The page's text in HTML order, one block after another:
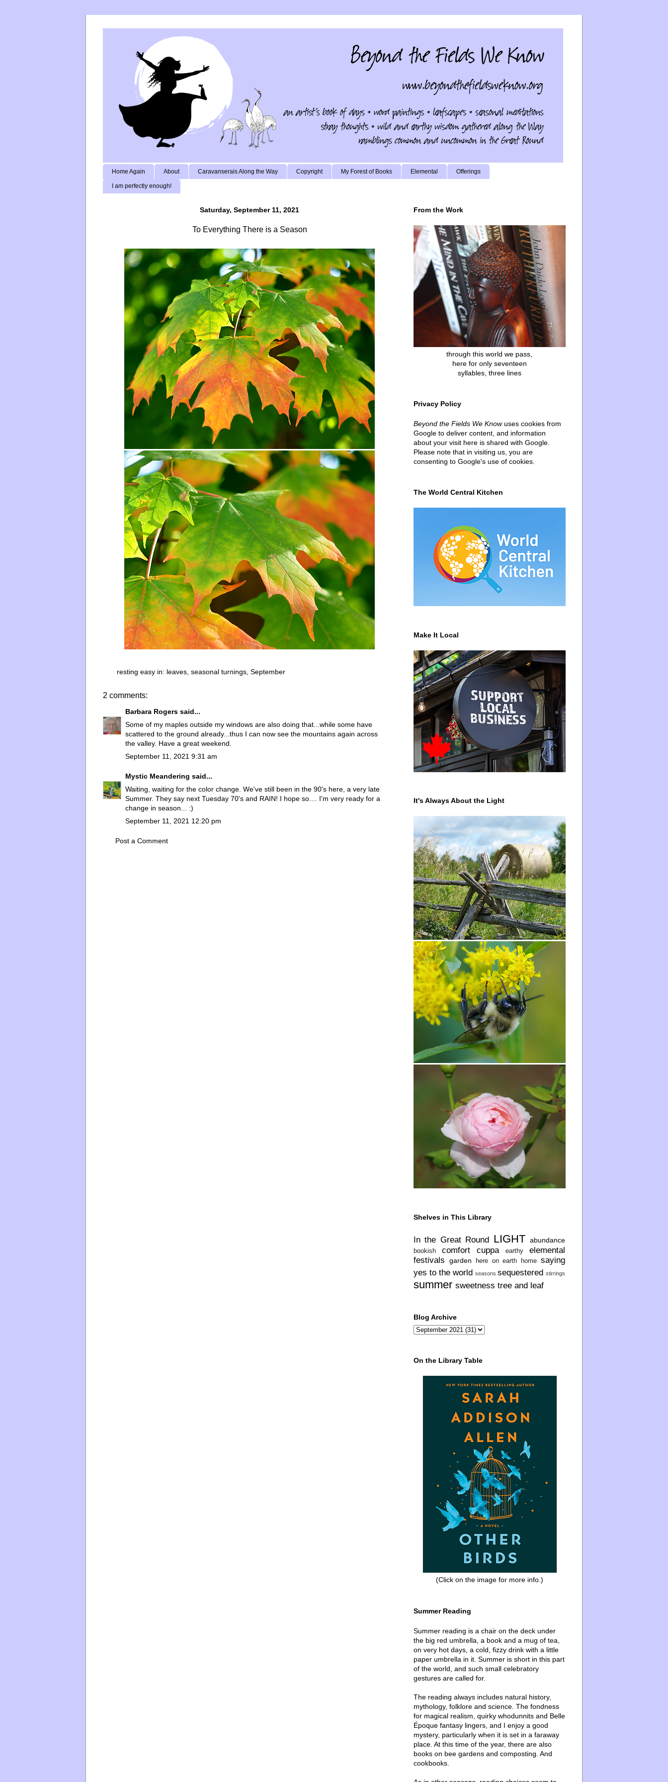
Home Again About Caravanserais Along the Way Copyright My Forest of Books Elemental Offerings
I am perfectly enough!
Saturday, September 11, 2021
To Everything There is a Season
resting easy in: leaves seasonal turnings September
2 comments:
Barbara Rogers said...
Some of my maples outside my windows are also doing that...while some have
scattered to the ground already...thus I can now see the mountains again across
the valley. Have a great weekend.
September 11, 2021 9:31 am
Mystic Meandering said...
Waiting, waiting for the color change. We've still been in the 90's here, a very late
Summer. They say next Tuesday 70's and RAIN! I hope so.... I'm very ready for a
change in season... :)
September 11, 2021 12:20 pm
Post a Comment
From the Work
through this world we pass,
here for only seventeen
syllables, three lines
Privacy Policy
Beyond the Fields We Knowuses cookies from
Google to deliver content, and information
about your visit here is shared with Google.
Please note that in visiting us, you are
consenting to Google's use of cookies.
The World Central Kitchen
Make It Local
It's Always About the Light
Shelves in This Library
In the Great Round LIGHT abundance
bookish comfort cuppa earthy
elemental
festivals
garden here on earth home saying
yes to the world seasons sequestered stirrings
summer sweetness tree and leaf
Blog Archive
On the Library Table
(Click on the image for more info.)
Summer Reading
Summer reading is a chair on the deck under
the big red umbrella, a book and a mug of tea,
on very hot days, a cold, fizzy drink with a little
paper umbrella in it. Summer is short in this part
of the world, and such small celebratory
gestures are called for.
The reading always includes natural history,
mythology, folklore and science. The fondness
for magical realism, quirky whodunnits and Belle
Époque fantasy lingers, and I enjoy a good
mystery, particularly when it is set in a faraway
place. At this time of the year, there are also
books on bee gardens and composting. And
cookbooks.